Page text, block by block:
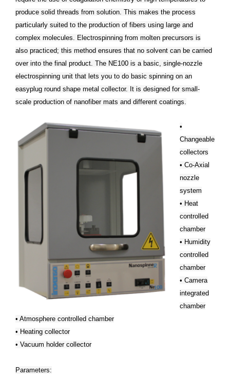
produce solid threads from solution. This makes the process
particularly suited to the production of fibers using large and
complex molecules. Electrospinning from molten precursors is
also practiced; this method ensures that no solvent can be carried
over into the final product. The NE100 is a basic, single-nozzle
electrospinning unit that lets you to do basic spinning on an
easyplug round shape metal collector. It is designed for small-
scale production of nanofiber mats and different coatings.
•
Changeable
collectors
• Co-Axial
nozzle
system
• Heat
controlled
chamber
• Humidity
controlled
chamber
• Camera
integrated
chamber
• Atmosphere controlled chamber
• Heating collector
• Vacuum holder collector
Parameters: